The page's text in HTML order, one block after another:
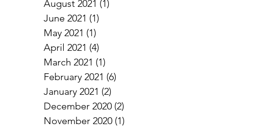
August 2021 (1)
June 2021 (1)
May 2021 (1)
April 2021 (4)
March 2021 (1)
February 2021 (6)
January 2021 (2)
December 2020 (2)
November 2020 (1)